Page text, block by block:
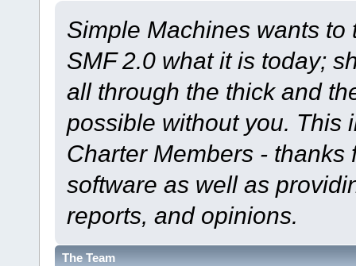
Simple Machines wants
SMF 2.0 what it is today;
all through the thick and
possible without you. This
Charter Members -
software as well as
reports, and opinions.
The Team